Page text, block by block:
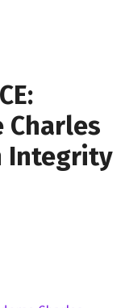
Charles
Integrity